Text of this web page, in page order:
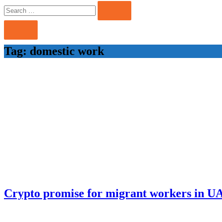
Search
for:
Tag: domestic work
Crypto promise for migrant workers in